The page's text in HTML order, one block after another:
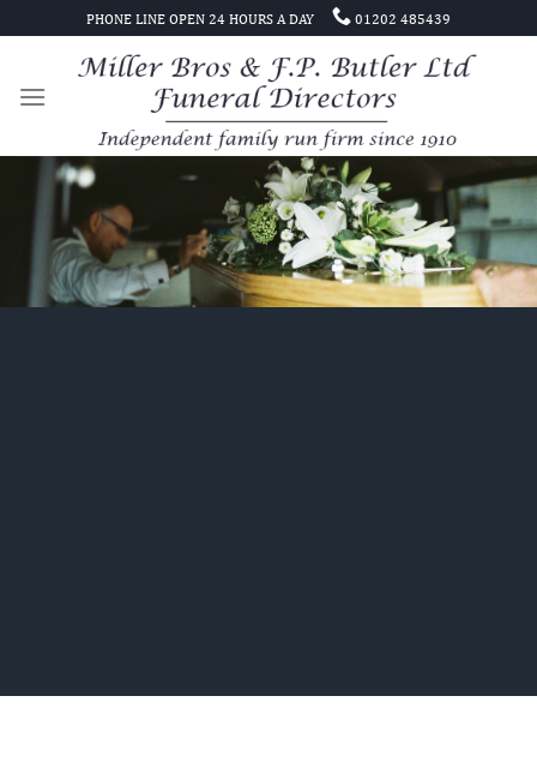
to
PHONE LINE OPEN 24 HOURS A DAY 01202 485439